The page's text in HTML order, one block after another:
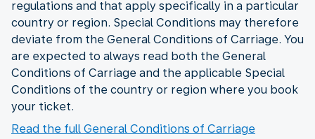
regulations and that apply specifically in a particular
country or region. Special Conditions may therefore
deviate from the General Conditions of Carriage. You
are expected to always read both the General
Conditions of Carriage and the applicable Special
Conditions of the country or region where you book
your ticket.
Read the full General Conditions of Carriage